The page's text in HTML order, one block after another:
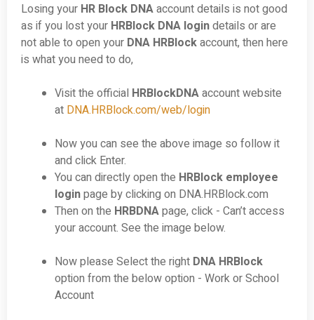
Losing your HR Block DNAaccount details is not good
as if you lost your HRBlock DNA logindetails or are
not able to open your DNA HRBlockaccount, then here
is what you need to do,
Visit the official HRBlockDNAaccountwebsite
at DNA.HRBlock.com/web/login
Now you can see the above image so follow it
and click Enter.
You can directly open the HRBlock employee
loginpage by clicking on DNA.HRBlock.com
Then on the HRBDNApage, click - Can’t access
your account. See the image below.
Now please Select the right DNA HRBlock
option from the below option - Work or School
Account